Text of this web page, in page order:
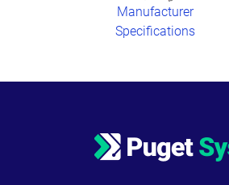
Manufacturer
Specifications